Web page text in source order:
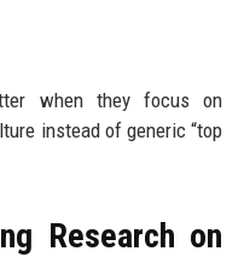
when they focus on
instead of generic “top
Research on